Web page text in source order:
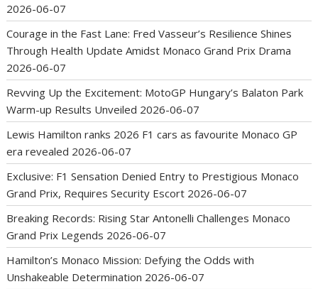
2026-06-07
Courage in the Fast Lane: Fred Vasseur’s Resilience Shines
Through Health Update Amidst Monaco Grand Prix Drama
2026-06-07
Revving Up the Excitement: MotoGP Hungary’s Balaton Park
Warm-up Results Unveiled 2026-06-07
Lewis Hamilton ranks 2026 F1 cars as favourite Monaco GP
era revealed 2026-06-07
Exclusive: F1 Sensation Denied Entry to Prestigious Monaco
Grand Prix, Requires Security Escort 2026-06-07
Breaking Records: Rising Star Antonelli Challenges Monaco
Grand Prix Legends 2026-06-07
Hamilton’s Monaco Mission: Defying the Odds with
Unshakeable Determination 2026-06-07